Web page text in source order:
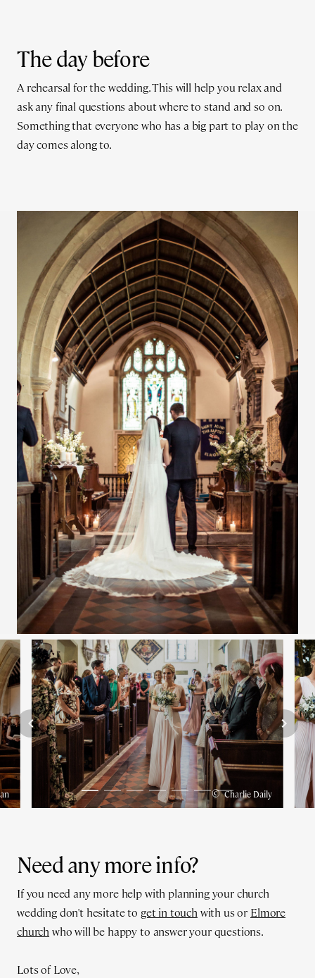
The day before
A rehearsal for the wedding. This will help you relax and
ask any final questions about where to stand and so on.
Something that everyone who has a big part to play on the
day comes along to.
©Charlie Daily
Need any more info?
If you need any more help with planning your church
wedding don't hesitate to get in touchwith us or Elmore
churchwho will be happy to answer your questions.
Lots of Love,